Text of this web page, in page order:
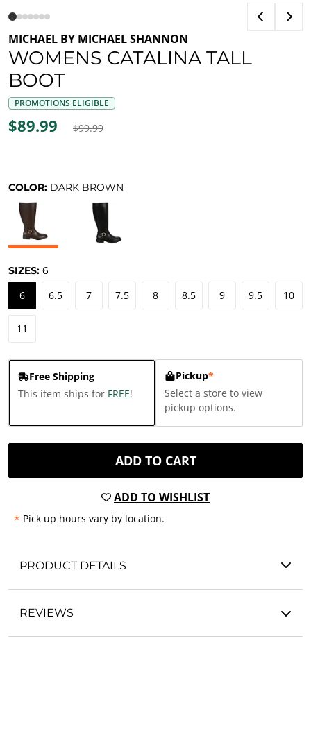
MICHAEL BY MICHAEL SHANNON
WOMENS CATALINA TALL
BOOT
PROMOTIONS ELIGIBLE
$89.99 $99.99
COLOR: DARK BROWN
SIZES: 6
6 6.5 7 7.5 8 8.5 9 9.5 10
11
Free Shipping
This item ships for FREE!
Pickup*
Select a store to view
pickup options.
ADD TO CART
ADD TO WISHLIST
* Pick up hours vary by location.
PRODUCT DETAILS
REVIEWS